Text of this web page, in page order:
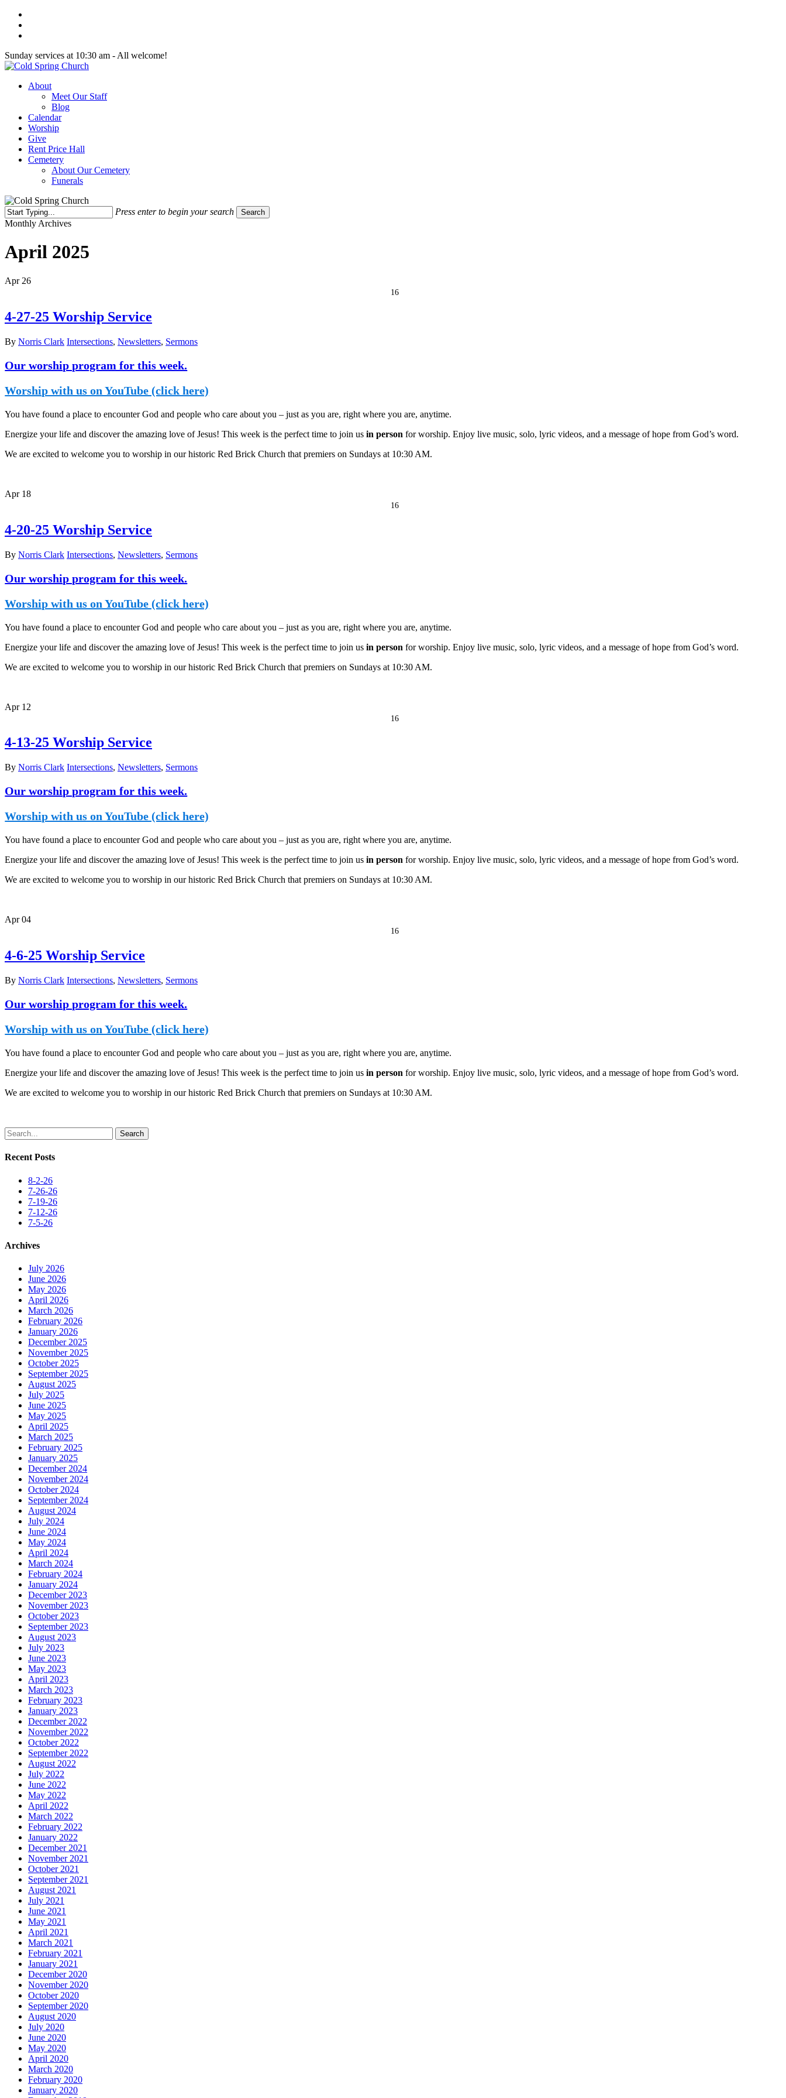
Skip
main
Sunday services at 10:30 am - All welcome!
Menu
About
Meet Our Staff
Blog
Calendar
Worship
Give
Rent Price Hall
Cemetery
About Our Cemetery
Funerals
Press enter to begin your search Search
Close
Monthly Archives
April 2025
Apr 26
16
4-27-25 Worship Service
By Norris Clark Intersections, Newsletters, Sermons
Our worship program for this week.
Worship with us on YouTube (click here)
You have found a place to encounter God and people who care about you – just as you are, right where you are, anytime.
Energize your life and discover the amazing love of Jesus! This week is the perfect time to join usin person for worship. Enjoy live music, solo, lyric videos, and a message of hope from God’s word.
We are excited to welcome you to worship in our historic Red Brick Church that premiers on Sundays at 10:30 AM.
Apr 18
16
4-20-25 Worship Service
By Norris Clark Intersections, Newsletters, Sermons
Our worship program for this week.
Worship with us on YouTube (click here)
You have found a place to encounter God and people who care about you – just as you are, right where you are, anytime.
Energize your life and discover the amazing love of Jesus! This week is the perfect time to join usin person for worship. Enjoy live music, solo, lyric videos, and a message of hope from God’s word.
We are excited to welcome you to worship in our historic Red Brick Church that premiers on Sundays at 10:30 AM.
Apr 12
16
4-13-25 Worship Service
By Norris Clark Intersections, Newsletters, Sermons
Our worship program for this week.
Worship with us on YouTube (click here)
You have found a place to encounter God and people who care about you – just as you are, right where you are, anytime.
Energize your life and discover the amazing love of Jesus! This week is the perfect time to join usin person for worship. Enjoy live music, solo, lyric videos, and a message of hope from God’s word.
We are excited to welcome you to worship in our historic Red Brick Church that premiers on Sundays at 10:30 AM.
Apr 04
16
4-6-25 Worship Service
By Norris Clark Intersections, Newsletters, Sermons
Our worship program for this week.
Worship with us on YouTube (click here)
You have found a place to encounter God and people who care about you – just as you are, right where you are, anytime.
Energize your life and discover the amazing love of Jesus! This week is the perfect time to join usin person for worship. Enjoy live music, solo, lyric videos, and a message of hope from God’s word.
We are excited to welcome you to worship in our historic Red Brick Church that premiers on Sundays at 10:30 AM.
Search
Recent Posts
8-2-26
7-26-26
7-19-26
7-12-26
7-5-26
Archives
July 2026
June 2026
May 2026
April 2026
March 2026
February 2026
January 2026
December 2025
November 2025
October 2025
September 2025
August 2025
July 2025
June 2025
May 2025
April 2025
March 2025
February 2025
January 2025
December 2024
November 2024
October 2024
September 2024
August 2024
July 2024
June 2024
May 2024
April 2024
March 2024
February 2024
January 2024
December 2023
November 2023
October 2023
September 2023
August 2023
July 2023
June 2023
May 2023
April 2023
March 2023
February 2023
January 2023
December 2022
November 2022
October 2022
September 2022
August 2022
July 2022
June 2022
May 2022
April 2022
March 2022
February 2022
January 2022
December 2021
November 2021
October 2021
September 2021
August 2021
July 2021
June 2021
May 2021
April 2021
March 2021
February 2021
January 2021
December 2020
November 2020
October 2020
September 2020
August 2020
July 2020
June 2020
May 2020
April 2020
March 2020
February 2020
January 2020